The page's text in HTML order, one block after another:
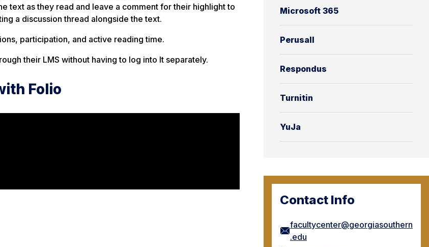
Microsoft 365
Perusall
Respondus
Turnitin
YuJa
Contact Info
facultycenter@georgiasouthern
.edu
text as they read and leave a comment for their highlight to
a discussion thread alongside the text.
participation, and active reading time.
their LMS without having to log into It separately.
Folio